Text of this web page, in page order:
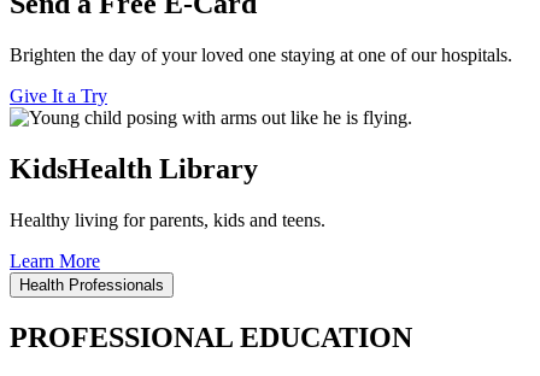
Brighten the day of your loved one staying at one of our hospitals.
Give It a Try
KidsHealth Library
Healthy living for parents, kids and teens.
Learn More
Health Professionals
PROFESSIONAL EDUCATION